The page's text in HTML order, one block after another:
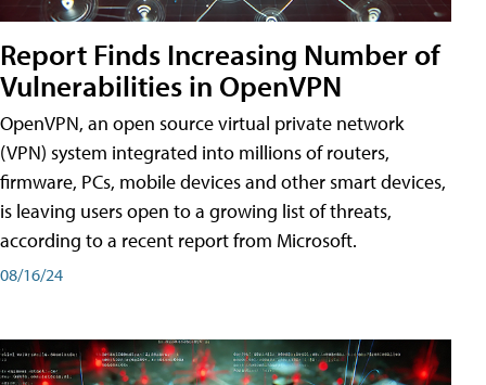
Report Finds Increasing Number of
Vulnerabilities in OpenVPN
OpenVPN, an open source virtual private network
(VPN) system integrated into millions of routers,
firmware, PCs, mobile devices and other smart devices,
is leaving users open to a growing list of threats,
according to a recent report from Microsoft.
08/16/24